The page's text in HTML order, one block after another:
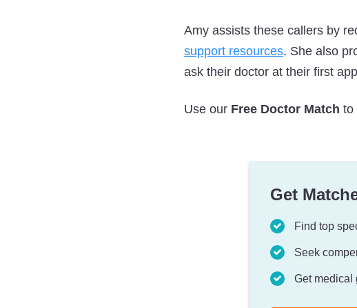
Amy assists these callers by
support resources. She also
ask their doctor at their first
Use our Free Doctor Match to
Get
Find top
Seek
Get medical